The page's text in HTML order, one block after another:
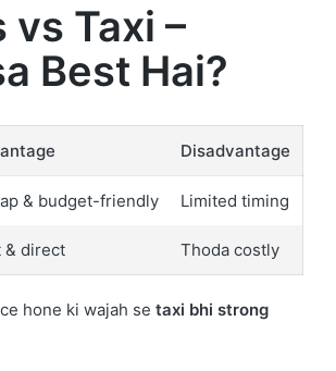
vs Taxi –
Best Hai?
Disadvantage
& budget-friendly Limited timing
& direct Thoda costly
hone ki wajah se taxi bhi strong